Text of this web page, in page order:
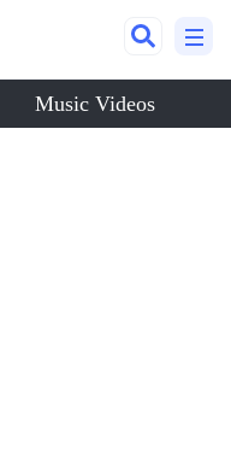
Music Videos